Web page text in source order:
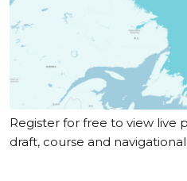
Register for free to view live
draft, course and